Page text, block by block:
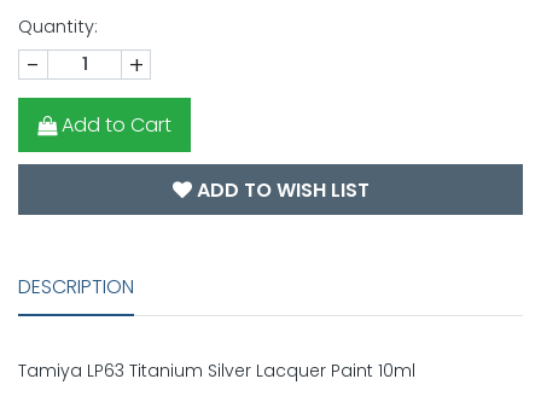
Quantity:
- +
Add to Cart
ADD TO WISH LIST
DESCRIPTION
Tamiya LP63 Titanium Silver Lacquer Paint 10ml